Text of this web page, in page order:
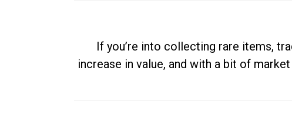
If you’re into collecting rare items,
increase in value, and with a bit of